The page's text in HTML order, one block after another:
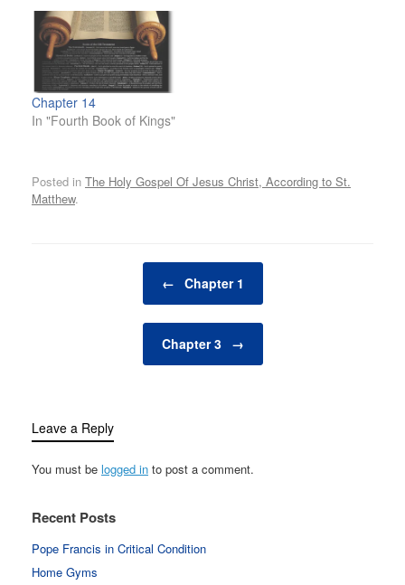
Chapter 14
In "Fourth Book of Kings"
Posted in The Holy Gospel Of Jesus Christ, According to St.
Matthew.
← Chapter 1
Chapter 3 →
Leave a Reply
You must be logged in to post a comment.
Recent Posts
Pope Francis in Critical Condition
Home Gyms